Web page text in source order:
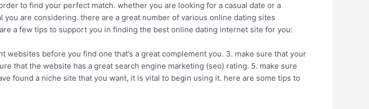
to find your perfect match. whether you are looking for a casual date or a
are considering. there are a great number of various online dating sites
a few tips to support you in finding the best online dating internet site for you:
before you find one that’s a great complement you. 3. make sure that your
that the website has a great search engine marketing (seo) rating. 5. make sure
found a niche site that you want, it is vital to begin using it. here are some tips to